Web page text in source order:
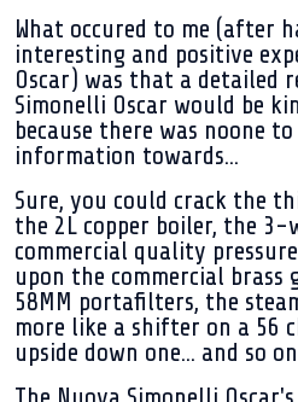
What occured to me (after
interesting and positive
Oscar) was that a detailed
Simonelli Oscar would be
because there was noone
information towards...
Sure, you could crack the
the 2L copper boiler, the 3-
commercial quality
upon the commercial brass
58MM portafilters, the
more like a shifter on a 56
upside down one... and so